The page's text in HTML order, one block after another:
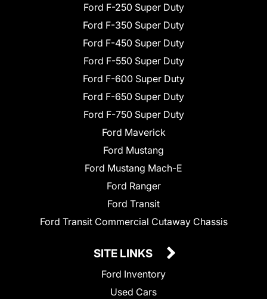
Ford F-250 Super Duty
Ford F-350 Super Duty
Ford F-450 Super Duty
Ford F-550 Super Duty
Ford F-600 Super Duty
Ford F-650 Super Duty
Ford F-750 Super Duty
Ford Maverick
Ford Mustang
Ford Mustang Mach-E
Ford Ranger
Ford Transit
Ford Transit Commercial Cutaway Chassis
SITE LINKS
Ford Inventory
Used Cars